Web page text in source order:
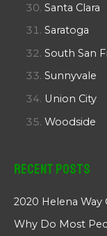
Santa Clara
Saratoga
South San
Sunnyvale
Union City
Woodside
Recent Posts
2020 Helena Way
Why Do Most